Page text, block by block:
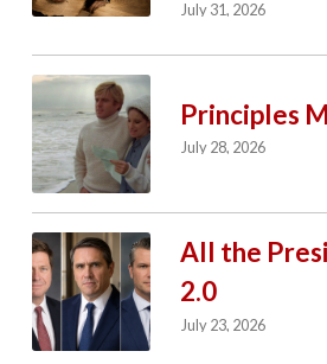
July 31, 2026
Principles
July 28, 2026
All the
2.0
July 23, 2026